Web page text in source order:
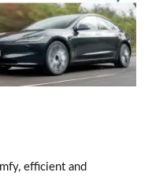
efficient and